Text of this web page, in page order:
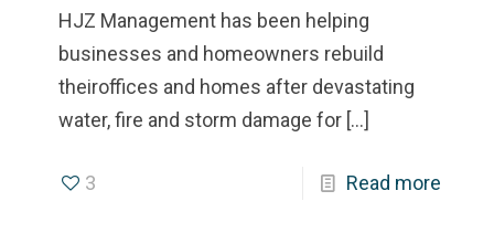
HJZ Management has been helping
businesses and homeowners rebuild
theiroffices and homes after devastating
water, fire and storm damage for […]
3 Read more